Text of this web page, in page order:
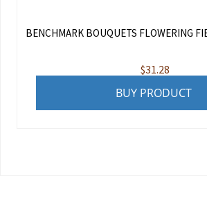
BENCHMARK BOUQUETS FLOWERING
$31.28
BUY PRODUCT